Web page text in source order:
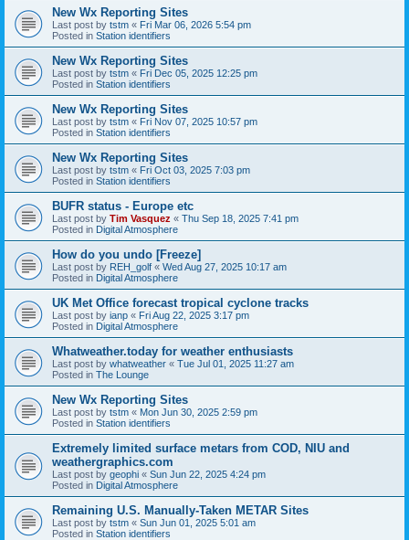
New Wx Reporting Sites
Last post by tstm « Fri Mar 06, 2026 5:54 pm
Posted in Station identifiers
New Wx Reporting Sites
Last post by tstm « Fri Dec 05, 2025 12:25 pm
Posted in Station identifiers
New Wx Reporting Sites
Last post by tstm « Fri Nov 07, 2025 10:57 pm
Posted in Station identifiers
New Wx Reporting Sites
Last post by tstm « Fri Oct 03, 2025 7:03 pm
Posted in Station identifiers
BUFR status - Europe etc
Last post by Tim Vasquez « Thu Sep 18, 2025 7:41 pm
Posted in Digital Atmosphere
How do you undo [Freeze]
Last post by REH_golf « Wed Aug 27, 2025 10:17 am
Posted in Digital Atmosphere
UK Met Office forecast tropical cyclone tracks
Last post by ianp « Fri Aug 22, 2025 3:17 pm
Posted in Digital Atmosphere
Whatweather.today for weather enthusiasts
Last post by whatweather « Tue Jul 01, 2025 11:27 am
Posted in The Lounge
New Wx Reporting Sites
Last post by tstm « Mon Jun 30, 2025 2:59 pm
Posted in Station identifiers
Extremely limited surface metars from COD, NIU and
weathergraphics.com
Last post by geophi « Sun Jun 22, 2025 4:24 pm
Posted in Digital Atmosphere
Remaining U.S. Manually-Taken METAR Sites
Last post by tstm « Sun Jun 01, 2025 5:01 am
Posted in Station identifiers